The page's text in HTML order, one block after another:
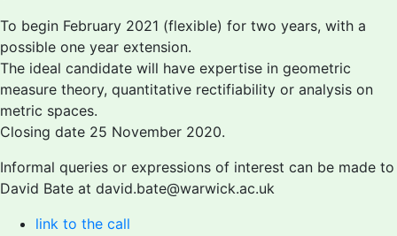
To begin February 2021 (flexible) for two years, with a
possible one year extension.
The ideal candidate will have expertise in geometric
measure theory, quantitative rectifiability or analysis on
metric spaces.
Closing date 25 November 2020.
Informal queries or expressions of interest can be made to
David Bate at david.bate@warwick.ac.uk
link to the call